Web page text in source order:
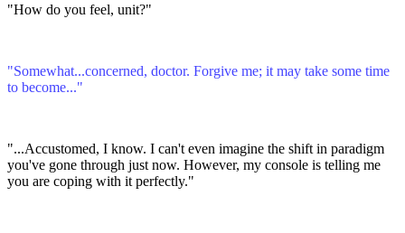
"How do you feel, unit?"
"Somewhat...concerned, doctor. Forgive me; it may take some time
to become..."
"...Accustomed, I know. I can't even imagine the shift in paradigm
you've gone through just now. However, my console is telling me
you are coping with it perfectly."